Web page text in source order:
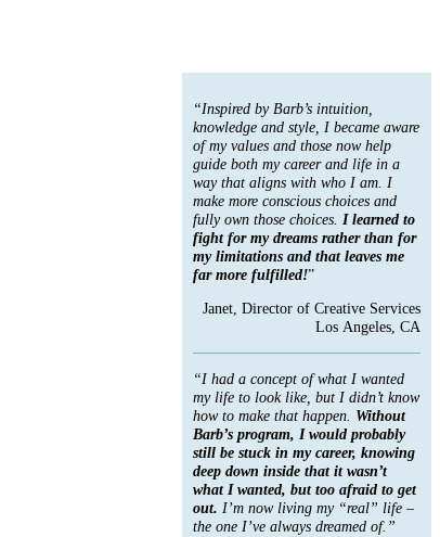
“Inspired by Barb’s intuition,
knowledge and style, I became aware
of my values and those now help
guide both my career and life in a
way that aligns with who I am. I
make more conscious choices and
fully own those choices. I learned to
fight for my dreams rather than for
my limitations and that leaves me
far more fulfilled!”
Janet, Director of Creative Services
Los Angeles, CA
“I had a concept of what I wanted
my life to look like, but I didn’t know
how to make that happen. Without
Barb’s program, I would probably
still be stuck in my career, knowing
deep down inside that it wasn’t
what I wanted, but too afraid to get
out. I’m now living my “real” life –
the one I’ve always dreamed of.”